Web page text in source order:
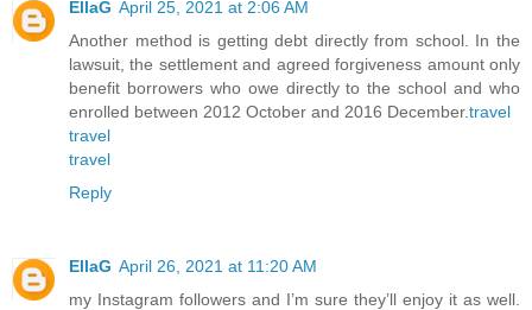
EllaG April 25, 2021 at 2:06 AM
Another method is getting debt directly from school. In the
lawsuit, the settlement and agreed forgiveness amount only
benefit borrowers who owe directly to the school and who
enrolled between 2012 October and 2016 December.travel
travel
travel
Reply
EllaG April 26, 2021 at 11:20 AM
my Instagram followers and I’m sure they’ll enjoy it as well.